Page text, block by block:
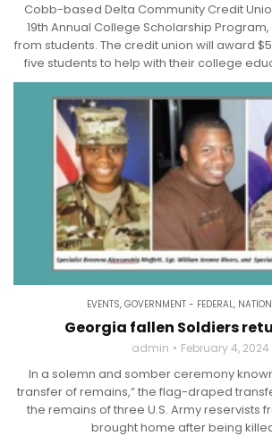
Cobb-based Delta Community Credit
19th Annual College Scholarship
from students. The credit union will award
five students to help with their college
EVENTS, GOVERNMENT - FEDERAL,
Georgia fallen Soldiers
admin February 4, 2024
In a solemn and somber ceremony
transfer of remains,” the flag-draped
the remains of three U.S. Army reservists
brought home after being